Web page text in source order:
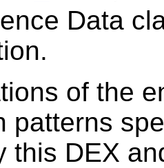
Data
of the
patterns
this DEX